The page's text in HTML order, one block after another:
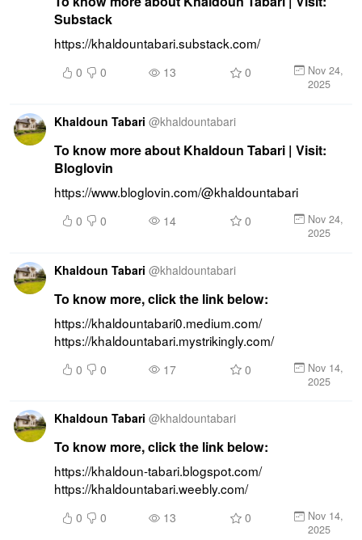
Substack
https://khaldountabari.substack.com/
0 0 13 0
Nov 24,
2025
Khaldoun Tabari @khaldountabari
To know more about Khaldoun Tabari | Visit:
Bloglovin
https://www.bloglovin.com/@khaldountabari
0 0 14 0
Nov 24,
2025
Khaldoun Tabari @khaldountabari
To know more, click the link below:
https://khaldountabari0.medium.com/
https://khaldountabari.mystrikingly.com/
0 0 17 0
Nov 14,
2025
Khaldoun Tabari @khaldountabari
To know more, click the link below:
https://khaldoun-tabari.blogspot.com/
https://khaldountabari.weebly.com/
0 0 13 0
Nov 14,
2025